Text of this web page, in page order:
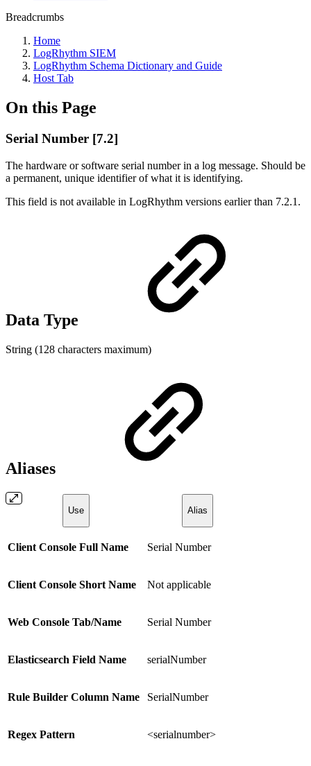
Breadcrumbs
Home
LogRhythm SIEM
LogRhythm Schema Dictionary and Guide
Host Tab
On this Page
Serial Number [7.2]
The hardware or software serial number in a log message. Should be
a permanent, unique identifier of what it is identifying.
This field is not available in LogRhythm versions earlier than 7.2.1.
Data Type
String (128 characters maximum)
Aliases
Use Alias
Client Console Full Name Serial Number
Client Console Short Name Not applicable
Web Console Tab/Name Serial Number
Elasticsearch Field Name serialNumber
Rule Builder Column Name SerialNumber
Regex Pattern <serialnumber>